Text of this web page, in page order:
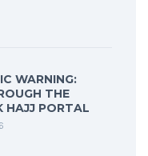
WARNING:
THE
HAJJ PORTAL